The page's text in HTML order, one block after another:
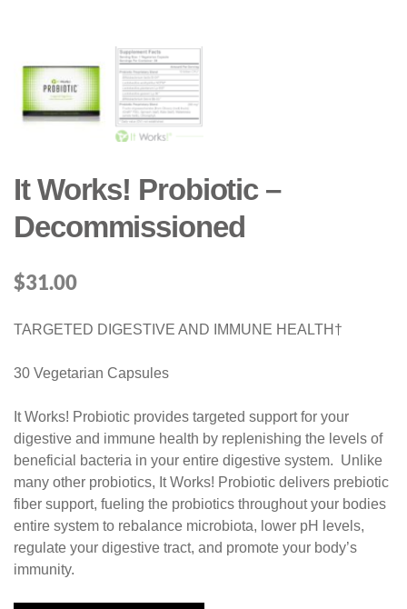
It Works! Probiotic –
Decommissioned
$31.00
TARGETED DIGESTIVE AND IMMUNE HEALTH†
30 Vegetarian Capsules
It Works! Probiotic provides targeted support for your
digestive and immune health by replenishing the levels of
beneficial bacteria in your entire digestive system. Unlike
many other probiotics, It Works! Probiotic delivers prebiotic
fiber support, fueling the probiotics throughout your bodies
entire system to rebalance microbiota, lower pH levels,
regulate your digestive tract, and promote your body’s
immunity.